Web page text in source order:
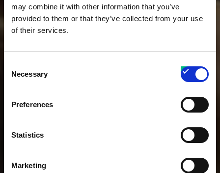
may combine it with other information that you’ve
provided to them or that they’ve collected from your use
of their services.
Selection
Necessary
Preferences
Statistics
Marketing